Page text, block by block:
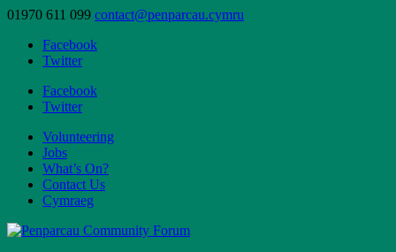
01970 611 099 contact@penparcau.cymru
Facebook
Twitter
Facebook
Twitter
Volunteering
Jobs
What’s On?
Contact Us
Cymraeg